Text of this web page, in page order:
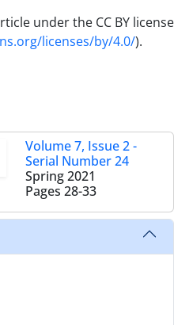
under the CC BY license
licenses/by/4.0/).
Volume 7, Issue 2 -
Serial Number 24
Spring 2021
Pages 28-33